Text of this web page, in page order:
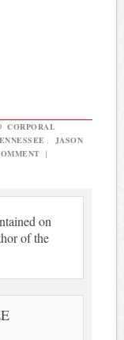
CORPORAL
JASON
|
on
of the